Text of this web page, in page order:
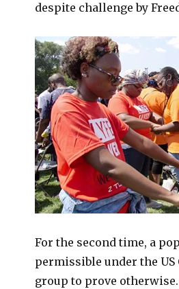
despite challenge by
For the second time, a
permissible under the
group to prove otherwise.